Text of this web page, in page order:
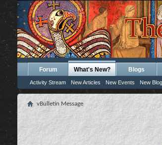
Forum What's New?
Activity Stream New Articles New Events New
Blogs
vBulletin Message